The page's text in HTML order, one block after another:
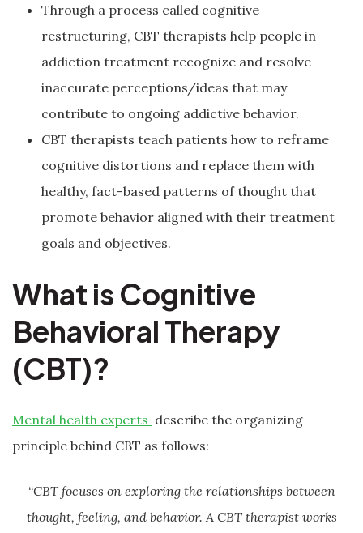
Through a process called cognitive
restructuring, CBT therapists help people in
addiction treatment recognize and resolve
inaccurate perceptions/ideas that may
contribute to ongoing addictive behavior.
CBT therapists teach patients how to reframe
cognitive distortions and replace them with
healthy, fact-based patterns of thought that
promote behavior aligned with their treatment
goals and objectives.
What is Cognitive
Behavioral Therapy
(CBT)?
Mental health experts describe the organizing
principle behind CBT as follows:
“CBT focuses on exploring the relationships between
thought, feeling, and behavior. A CBT therapist works